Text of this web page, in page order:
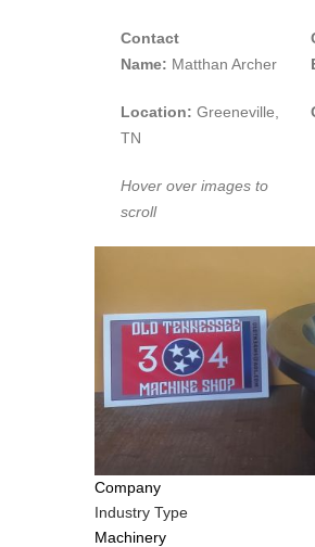
Contact
Name: Matthan Archer
Location: Greeneville,
TN
Hover over images to
scroll
Company
Industry Type
Machinery